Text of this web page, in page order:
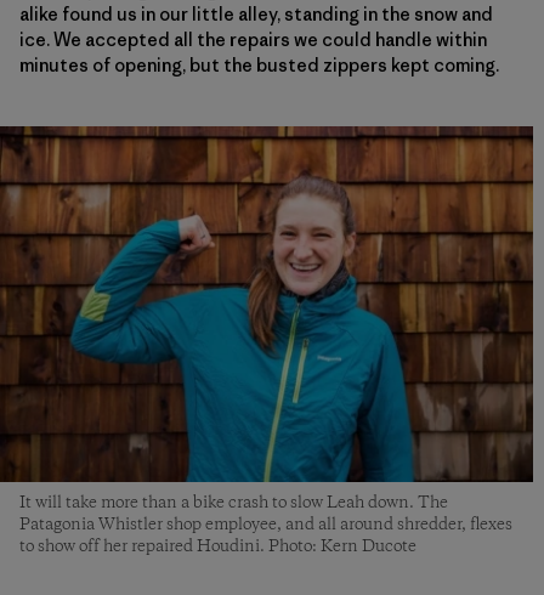
alike found us in our little alley, standing in the snow and
ice. We accepted all the repairs we could handle within
minutes of opening, but the busted zippers kept coming.
It will take more than a bike crash to slow Leah down. The
Patagonia Whistler shop employee, and all around shredder, flexes
to show off her repaired Houdini. Photo: Kern Ducote